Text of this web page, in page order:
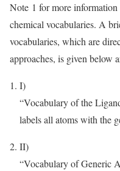
Note 1 for more information
chemical vocabularies. A
vocabularies, which are
approaches, is given below
I)
“Vocabulary of the
labels all atoms with the
II)
“Vocabulary of Generic